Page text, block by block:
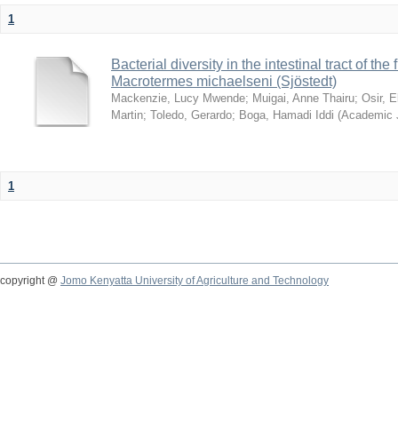
1
Bacterial diversity in the intestinal tract of the
Macrotermes michaelseni (Sjöstedt)
Mackenzie, Lucy Mwende; Muigai, Anne Thairu; Osir,
Martin; Toledo, Gerardo; Boga, Hamadi Iddi (Academic
1
copyright @ Jomo Kenyatta University of Agriculture and Technology